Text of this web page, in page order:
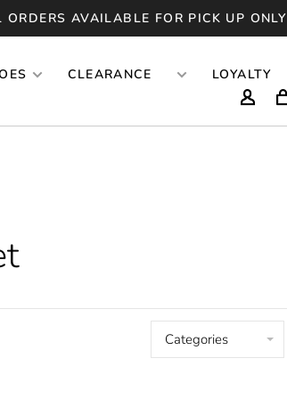
AVAILABLE FOR PICK UP ONLY
CLEARANCE LOYALTY
Categories